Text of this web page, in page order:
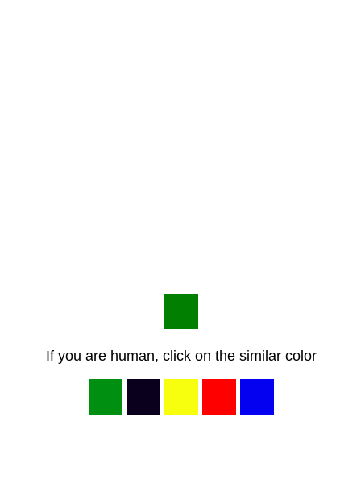
If you are human, click on the similar color